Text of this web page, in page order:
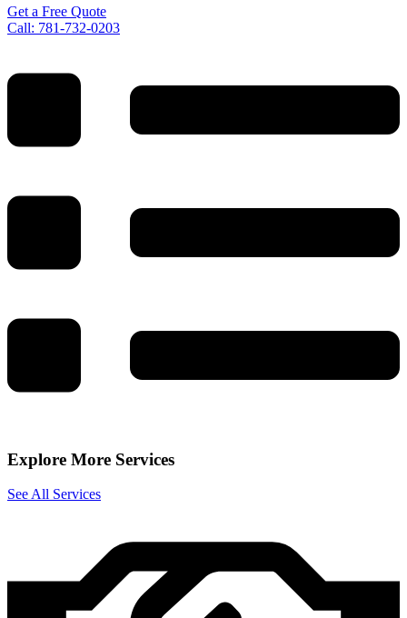
Get a Free Quote
Call: 781-732-0203
Explore More Services
See All Services